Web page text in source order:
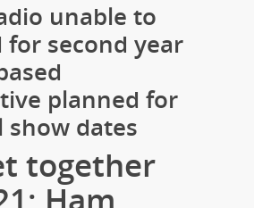
unable to
for second year
planned for
show dates
together